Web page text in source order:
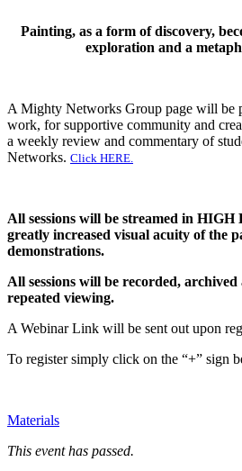
Painting, as a form of discovery,
exploration and a
A Mighty Networks Group page will be
work, for supportive community and
a weekly review and commentary of
Networks. Click HERE.
All sessions will be streamed in
greatly increased visual acuity of the
demonstrations.
All sessions will be recorded,
repeated viewing.
A Webinar Link will be sent out upon
To register simply click on the “+” sign
Materials
This event has passed.